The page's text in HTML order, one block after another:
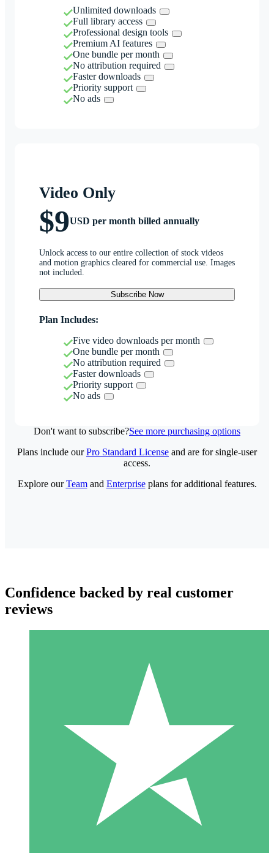
Unlimited downloads
Full library access
Professional design tools
Premium AI features
One bundle per month
No attribution required
Faster downloads
Priority support
No ads
Video Only
$9USD per month billed annually
Unlock access to our entire collection of stock videos
and motion graphics cleared for commercial use. Images
not included.
Subscribe Now
Plan Includes:
Five video downloads per month
One bundle per month
No attribution required
Faster downloads
Priority support
No ads
Don't want to subscribe?See more purchasing options
Individual Credit Packs
Pay as you go with download credits. No monthly commitment
1 Download
10
Plans include ourPro Standard License and are for single-user
access.
Explore ourTeamand Enterpriseplans for additional features.
Confidence backed by real customer
reviews